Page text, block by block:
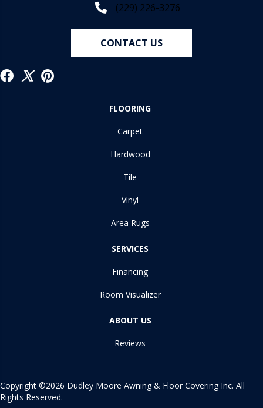
(229) 226-3276
CONTACT US
FLOORING
Carpet
Hardwood
Tile
Vinyl
Area Rugs
SERVICES
Financing
Room Visualizer
ABOUT US
Reviews
Copyright ©2026 Dudley Moore Awning & Floor Covering Inc. All
Rights Reserved.